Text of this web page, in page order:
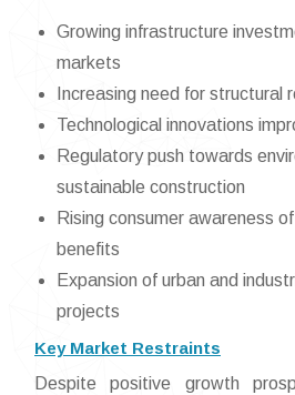
Growing infrastructure
markets
Increasing need for structural
Technological innovations
Regulatory push towards
sustainable construction
Rising consumer awareness
benefits
Expansion of urban and
projects
Key Market Restraints
Despite positive growth